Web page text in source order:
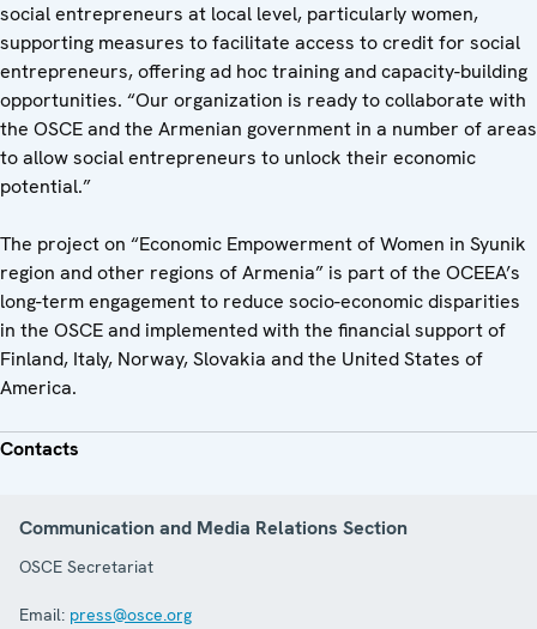
social entrepreneurs at local level, particularly women,
supporting measures to facilitate access to credit for social
entrepreneurs, offering ad hoc training and capacity-building
opportunities. “Our organization is ready to collaborate with
the OSCE and the Armenian government in a number of areas
to allow social entrepreneurs to unlock their economic
potential.”
The project on “Economic Empowerment of Women in Syunik
region and other regions of Armenia” is part of the OCEEA’s
long-term engagement to reduce socio-economic disparities
in the OSCE and implemented with the financial support of
Finland, Italy, Norway, Slovakia and the United States of
America.
Contacts
Communication and Media Relations Section
OSCE Secretariat
Email: press@osce.org